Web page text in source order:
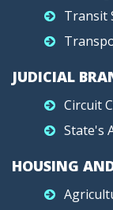
Transit
JUDICIAL
Circuit
State's
HOUSING